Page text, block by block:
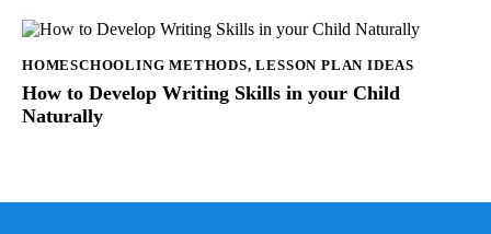
HOMESCHOOLING METHODS,LESSON PLAN IDEAS
How to Develop Writing Skills in your Child
Naturally